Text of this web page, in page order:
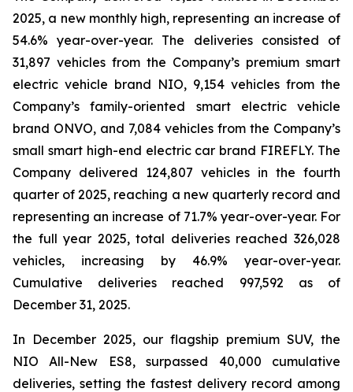
2025, a new monthly high, representing an increase of
54.6% year-over-year. The deliveries consisted of
31,897 vehicles from the Company’s premium smart
electric vehicle brand NIO, 9,154 vehicles from the
Company’s family-oriented smart electric vehicle
brand ONVO, and 7,084 vehicles from the Company’s
small smart high-end electric car brand FIREFLY. The
Company delivered 124,807 vehicles in the fourth
quarter of 2025, reaching a new quarterly record and
representing an increase of 71.7% year-over-year. For
the full year 2025, total deliveries reached 326,028
vehicles, increasing by 46.9% year-over-year.
Cumulative deliveries reached 997,592 as of
December 31, 2025.
In December 2025, our flagship premium SUV, the
NIO All-New ES8, surpassed 40,000 cumulative
deliveries, setting the fastest delivery record among